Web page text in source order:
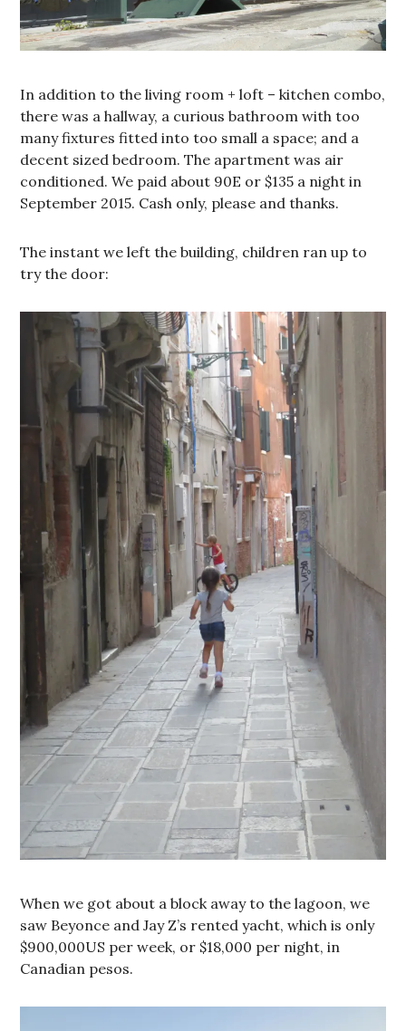
In addition to the living room + loft – kitchen combo,
there was a hallway, a curious bathroom with too
many fixtures fitted into too small a space; and a
decent sized bedroom. The apartment was air
conditioned. We paid about 90E or $135 a night in
September 2015. Cash only, please and thanks.
The instant we left the building, children ran up to
try the door:
When we got about a block away to the lagoon, we
saw Beyonce and Jay Z’s rented yacht, which is only
$900,000US per week, or $18,000 per night, in
Canadian pesos.